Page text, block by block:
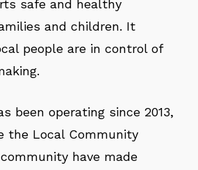
safe and healthy
and children. It
people are in control of
been operating since 2013,
the Local Community
have made